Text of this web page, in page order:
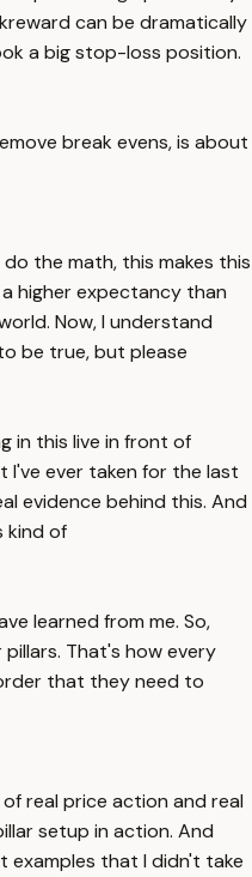
can be dramatically
a big stop-loss position.
break evens, is about
do the math, this makes this
higher expectancy than
Now, I understand
be true, but please
in this live in front of
I've ever taken for the last
evidence behind this. And
kind of
learned from me. So,
That's how every
that they need to
real price action and real
setup in action. And
examples that I didn't take